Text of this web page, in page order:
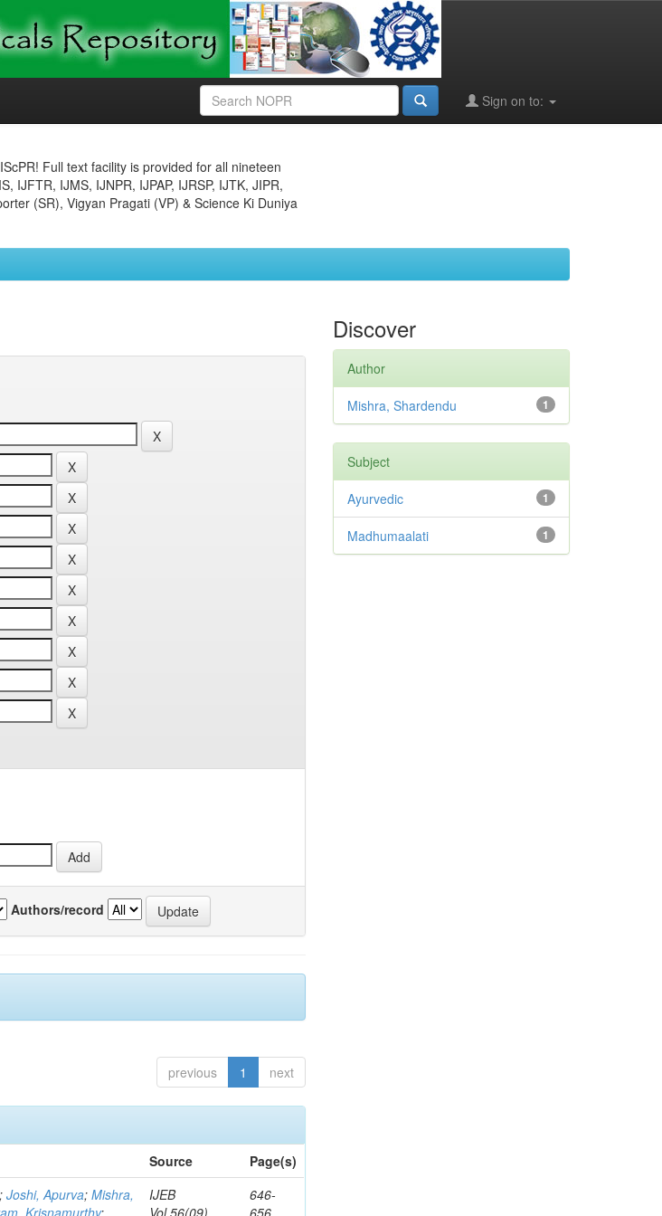
Sign on to:
Full text facility is provided for all nineteen
IJFTR, IJMS, IJNPR, IJPAP, IJRSP, IJTK, JIPR,
(SR), Vigyan Pragati (VP) & Science Ki Duniya
Authors/record
previous 1 next
Source
Page(s)
;Joshi, Apurva;Mishra,
Krisnamurthy;
IJEB
Vol.56(09)
646-
656
Discover
Author
1
Mishra, Shardendu
Subject
1
Ayurvedic
1
Madhumaalati